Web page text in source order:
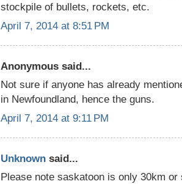
stockpile of bullets, rockets, etc.
April 7, 2014 at 8:51 PM
Anonymous said...
Not sure if anyone has already
in Newfoundland, hence the guns.
April 7, 2014 at 9:11 PM
Unknown said...
Please note saskatoon is only 30km